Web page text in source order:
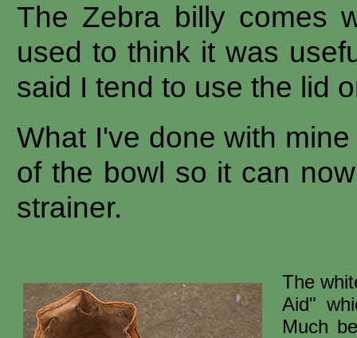
The Zebra billy comes
used to think it was
said I tend to use the lid
What I've done with
of the bowl so it can
strainer.
The
Aid"
Much